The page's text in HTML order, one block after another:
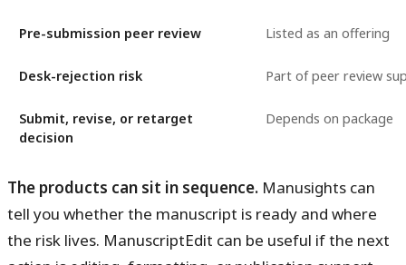
Pre-submission peer review Listed as an offering
Desk-rejection risk Part of peer review
Submit, revise, or retarget
decision
Depends on package
The products can sit in sequence. Manusights can
tell you whether the manuscript is ready and where
the risk lives. ManuscriptEdit can be useful if the next